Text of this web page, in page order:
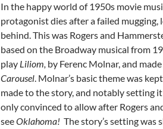
In the happy world of 1950s movie
protagonist dies after a failed mugging,
behind. This was Rogers and
based on the Broadway musical from
play Liliom, by Ferenc Molnar, and
Carousel. Molnar’s basic theme was
made to the story, and notably setting
only convinced to allow after Rogers
seeOklahoma! The story’s setting was